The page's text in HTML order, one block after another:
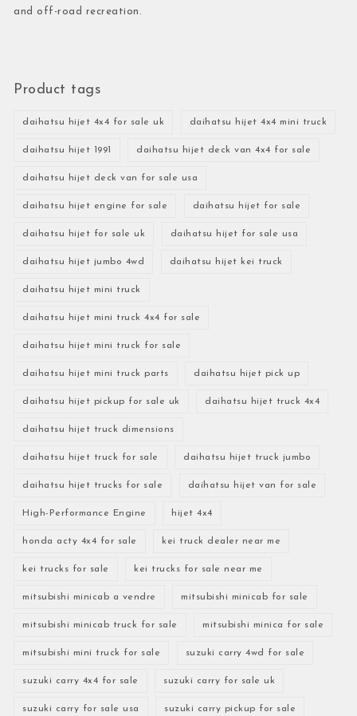
and off-road recreation.
Product tags
daihatsu hijet 4x4 for sale uk daihatsu hijet 4x4 mini truck
daihatsu hijet 1991 daihatsu hijet deck van 4x4 for sale
daihatsu hijet deck van for sale usa
daihatsu hijet engine for sale daihatsu hijet for sale
daihatsu hijet for sale uk daihatsu hijet for sale usa
daihatsu hijet jumbo 4wd daihatsu hijet kei truck
daihatsu hijet mini truck
daihatsu hijet mini truck 4x4 for sale
daihatsu hijet mini truck for sale
daihatsu hijet mini truck parts daihatsu hijet pick up
daihatsu hijet pickup for sale uk daihatsu hijet truck 4x4
daihatsu hijet truck dimensions
daihatsu hijet truck for sale daihatsu hijet truck jumbo
daihatsu hijet trucks for sale daihatsu hijet van for sale
High-Performance Engine hijet 4x4
honda acty 4x4 for sale kei truck dealer near me
kei trucks for sale kei trucks for sale near me
mitsubishi minicab a vendre mitsubishi minicab for sale
mitsubishi minicab truck for sale mitsubishi minica for sale
mitsubishi mini truck for sale suzuki carry 4wd for sale
suzuki carry 4x4 for sale suzuki carry for sale uk
suzuki carry for sale usa suzuki carry pickup for sale